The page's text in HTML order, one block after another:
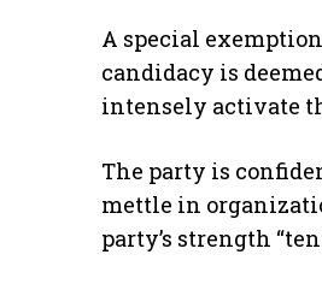
A special
candidacy is
intensely activate
The party is
mettle in
party’s strength